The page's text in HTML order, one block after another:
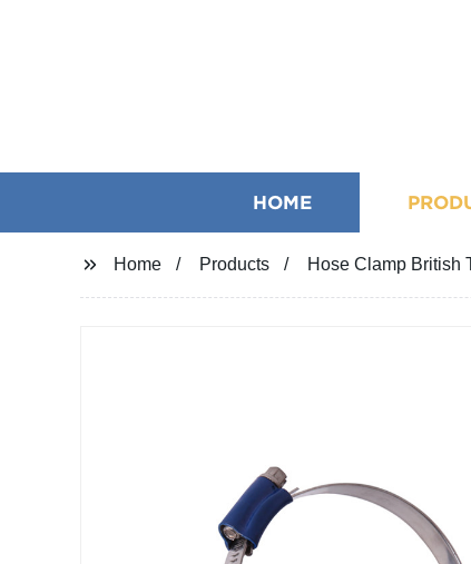
HOME
Home Products Hose Clamp British